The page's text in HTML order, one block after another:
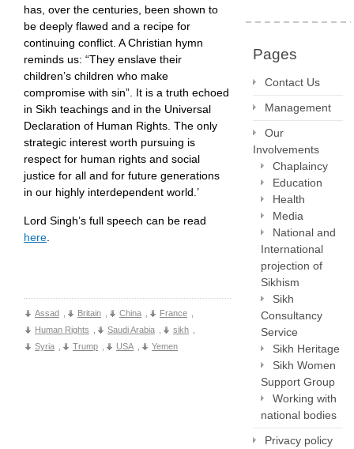
has, over the centuries, been shown to
be deeply flawed and a recipe for
continuing conflict. A Christian hymn
reminds us: “They enslave their
children’s children who make
compromise with sin”. It is a truth echoed
in Sikh teachings and in the Universal
Declaration of Human Rights. The only
strategic interest worth pursuing is
respect for human rights and social
justice for all and for future generations
in our highly interdependent world.’
Lord Singh’s full speech can be read
here
Assad Britain China France
Human Rights
Saudi Arabia sikh
Syria
Trump USA Yemen
Pages
Contact Us
Management
Our
Involvements
Chaplaincy
Education
Health
Media
National and
International
projection of
Sikhism
Sikh
Consultancy
Service
Sikh Heritage
Sikh Women
Support Group
Working with
national bodies
Privacy policy